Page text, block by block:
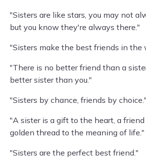
"Sisters are like stars, you may not
but you know they're always there."
"Sisters make the best friends in the
"There is no better friend than a
better sister than you."
"Sisters by chance, friends by choice."
"A sister is a gift to the heart, a
golden thread to the meaning of life."
"Sisters are the perfect best friend."